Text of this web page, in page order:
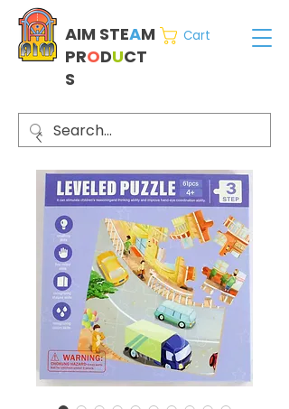
AIM STEAM
PRODUCT
S
Cart